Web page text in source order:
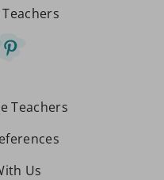
Teachers
Us